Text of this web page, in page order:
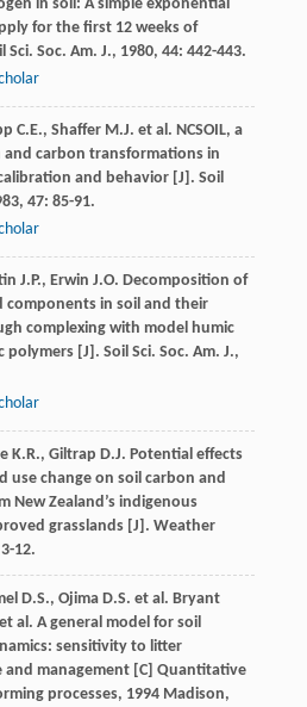
in soil: A simple exponential
for the first 12 weeks of
Sci. Soc. Am. J., 1980, 44: 442-443.
C.E., Shaffer M.J. et al. NCSOIL, a
carbon transformations in
and behavior [J]. Soil
, 47: 85-91.
J.P., Erwin J.O. Decomposition of
components in soil and their
complexing with model humic
polymers [J]. Soil Sci. Soc. Am. J.,
K.R., Giltrap D.J. Potential effects
use change on soil carbon and
New Zealand’s indigenous
grasslands [J]. Weather
12.
D.S., Ojima D.S. et al. Bryant
et al. A general model for soil
sensitivity to litter
management [C] Quantitative
processes, 1994Madison,